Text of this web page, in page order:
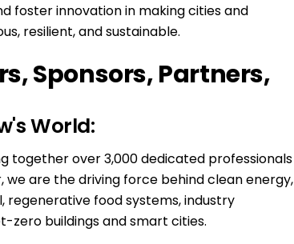
foster innovation in making cities and
resilient, and sustainable.
Sponsors, Partners,
World:
together over 3,000 dedicated professionals
are the driving force behind clean energy,
food systems, industry
buildings and smart cities.